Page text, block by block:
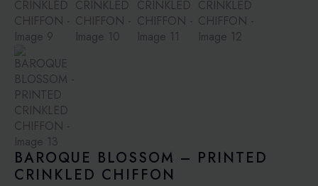
BAROQUE BLOSSOM – PRINTED
CRINKLED CHIFFON